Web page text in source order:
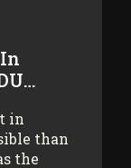
in
than
the